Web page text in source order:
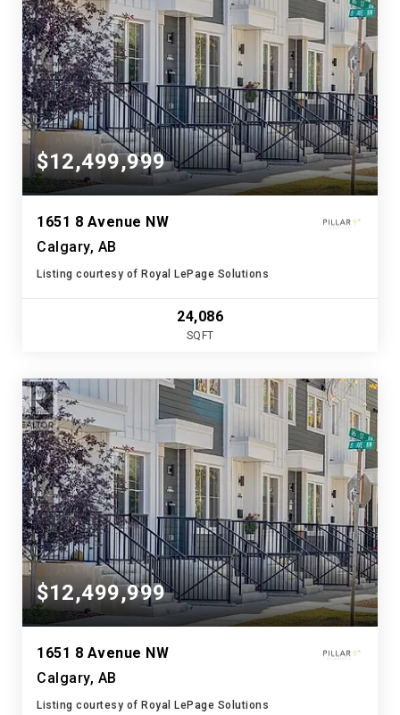
$12,499,999
1651 8 Avenue NW
Calgary, AB
Listing courtesy of Royal LePage Solutions
24,086
SQFT
$12,499,999
1651 8 Avenue NW
Calgary, AB
Listing courtesy of Royal LePage Solutions